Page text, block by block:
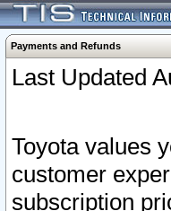
Payments and Refunds
Last Updated
Toyota values
customer
subscription